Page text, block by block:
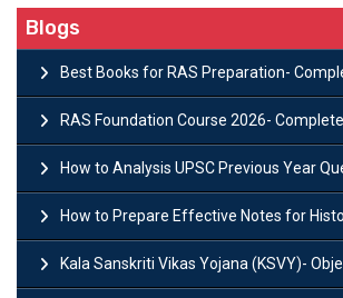
Blogs
Best Books for RAS Preparation- Complete Book
RAS Foundation Course 2026- Complete Guide to
How to Analysis UPSC Previous Year Question
How to Prepare Effective Notes for History
Kala Sanskriti Vikas Yojana (KSVY)- Objectives,